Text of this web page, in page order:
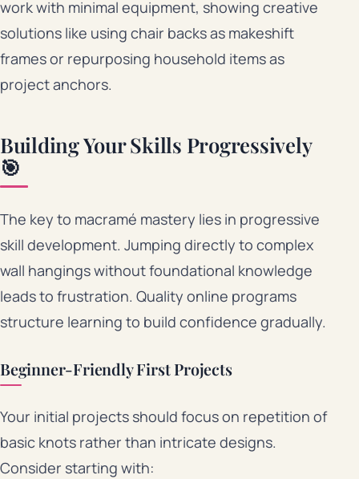
work with minimal equipment, showing creative
solutions like using chair backs as makeshift
frames or repurposing household items as
project anchors.
Building Your Skills Progressively
🎯
The key to macramé mastery lies in progressive
skill development. Jumping directly to complex
wall hangings without foundational knowledge
leads to frustration. Quality online programs
structure learning to build confidence gradually.
Beginner-Friendly First Projects
Your initial projects should focus on repetition of
basic knots rather than intricate designs.
Consider starting with: